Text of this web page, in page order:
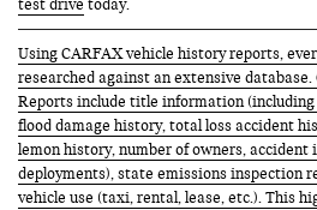
test drive today.
Using CARFAX vehicle history reports,
researched against an extensive
Reports include title information
flood damage history, total loss accident
lemon history, number of owners, accident
deployments), state emissions inspection
vehicle use (taxi, rental, lease, etc.). This